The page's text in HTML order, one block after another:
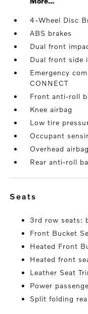
4-Wheel Disc
ABS brakes
Dual front
Dual front side
Emergency
CONNECT
Front anti-roll
Knee airbag
Low tire
Occupant
Overhead airbag
Rear anti-roll
seats
3rd row seats:
Front Bucket
Heated Front
Heated front
Leather Seat
Power
Split folding